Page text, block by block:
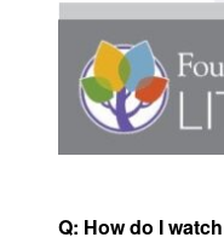
Q: How do I